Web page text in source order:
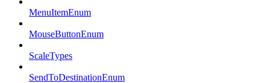
MenuItemEnum
MouseButtonEnum
ScaleTypes
SendToDestinationEnum